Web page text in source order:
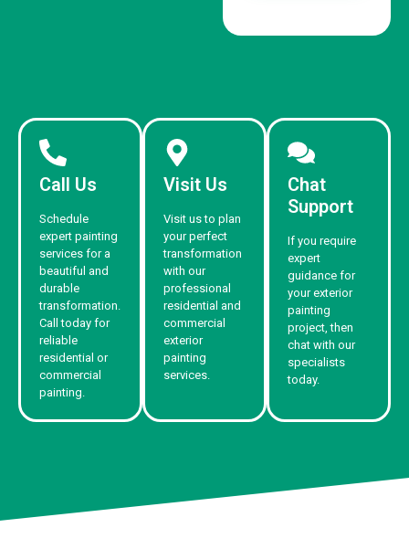
Call Us
Schedule
expert painting
services for a
beautiful and
durable
transformation.
Call today for
reliable
residential or
commercial
painting.
Visit Us
Visit us to plan
your perfect
transformation
with our
professional
residential and
commercial
exterior
painting
services.
Chat
Support
If you require
expert
guidance for
your exterior
painting
project, then
chat with our
specialists
today.